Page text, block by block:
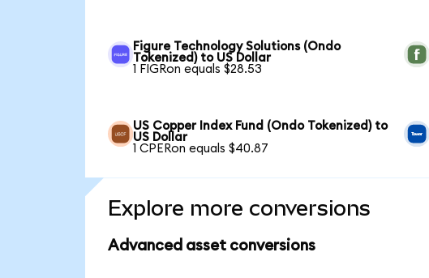
Figure Technology Solutions (Ondo
Tokenized) to US Dollar
1 FIGRon equals $28.53
US Copper Index Fund (Ondo Tokenized) to
US Dollar
1 CPERon equals $40.87
Explore more conversions
Advanced asset conversions